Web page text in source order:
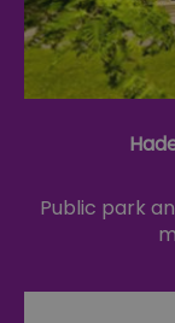
Public park